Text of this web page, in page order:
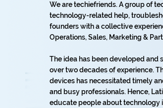
We are techiefriends. A group of
technology-related help,
founders with a collective
Operations, Sales, Marketing &
The idea has been developed and
over two decades of experience.
devices has necessitated timely
and busy professionals. Hence,
educate people about technology